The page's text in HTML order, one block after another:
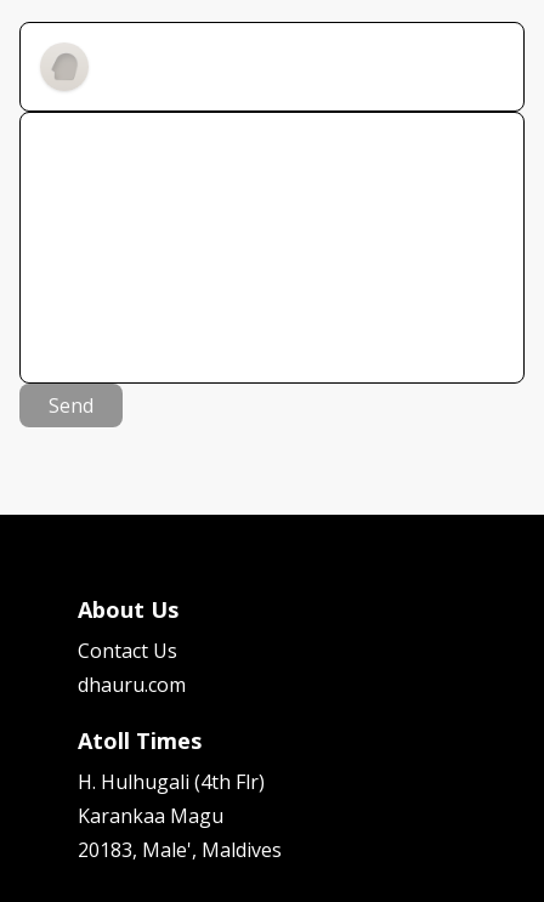
Send
About Us
Contact Us
dhauru.com
Atoll Times
H. Hulhugali (4th Flr)
Karankaa Magu
20183, Male', Maldives